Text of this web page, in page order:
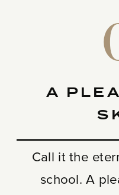
A
Call it the
school. A